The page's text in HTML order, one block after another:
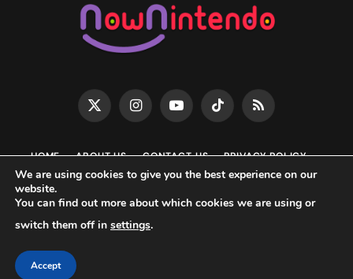
X
InstagramYouTubeTikTok RSS
HOME ABOUT US CONTACT US
PRIVACY POLICY
EDITORIAL POLICY
DISCLAIMER DMCA
Now Nintendo • 2026 Copyright ©️ All rights reserved •
NowNintendo.com is an unofficial Nintendo news blog & is not
affiliated with Nintendo.
We are using cookies to give you the best experience on our
website.
You can find out more about which cookies we are using or
switch them off in settings.
Accept